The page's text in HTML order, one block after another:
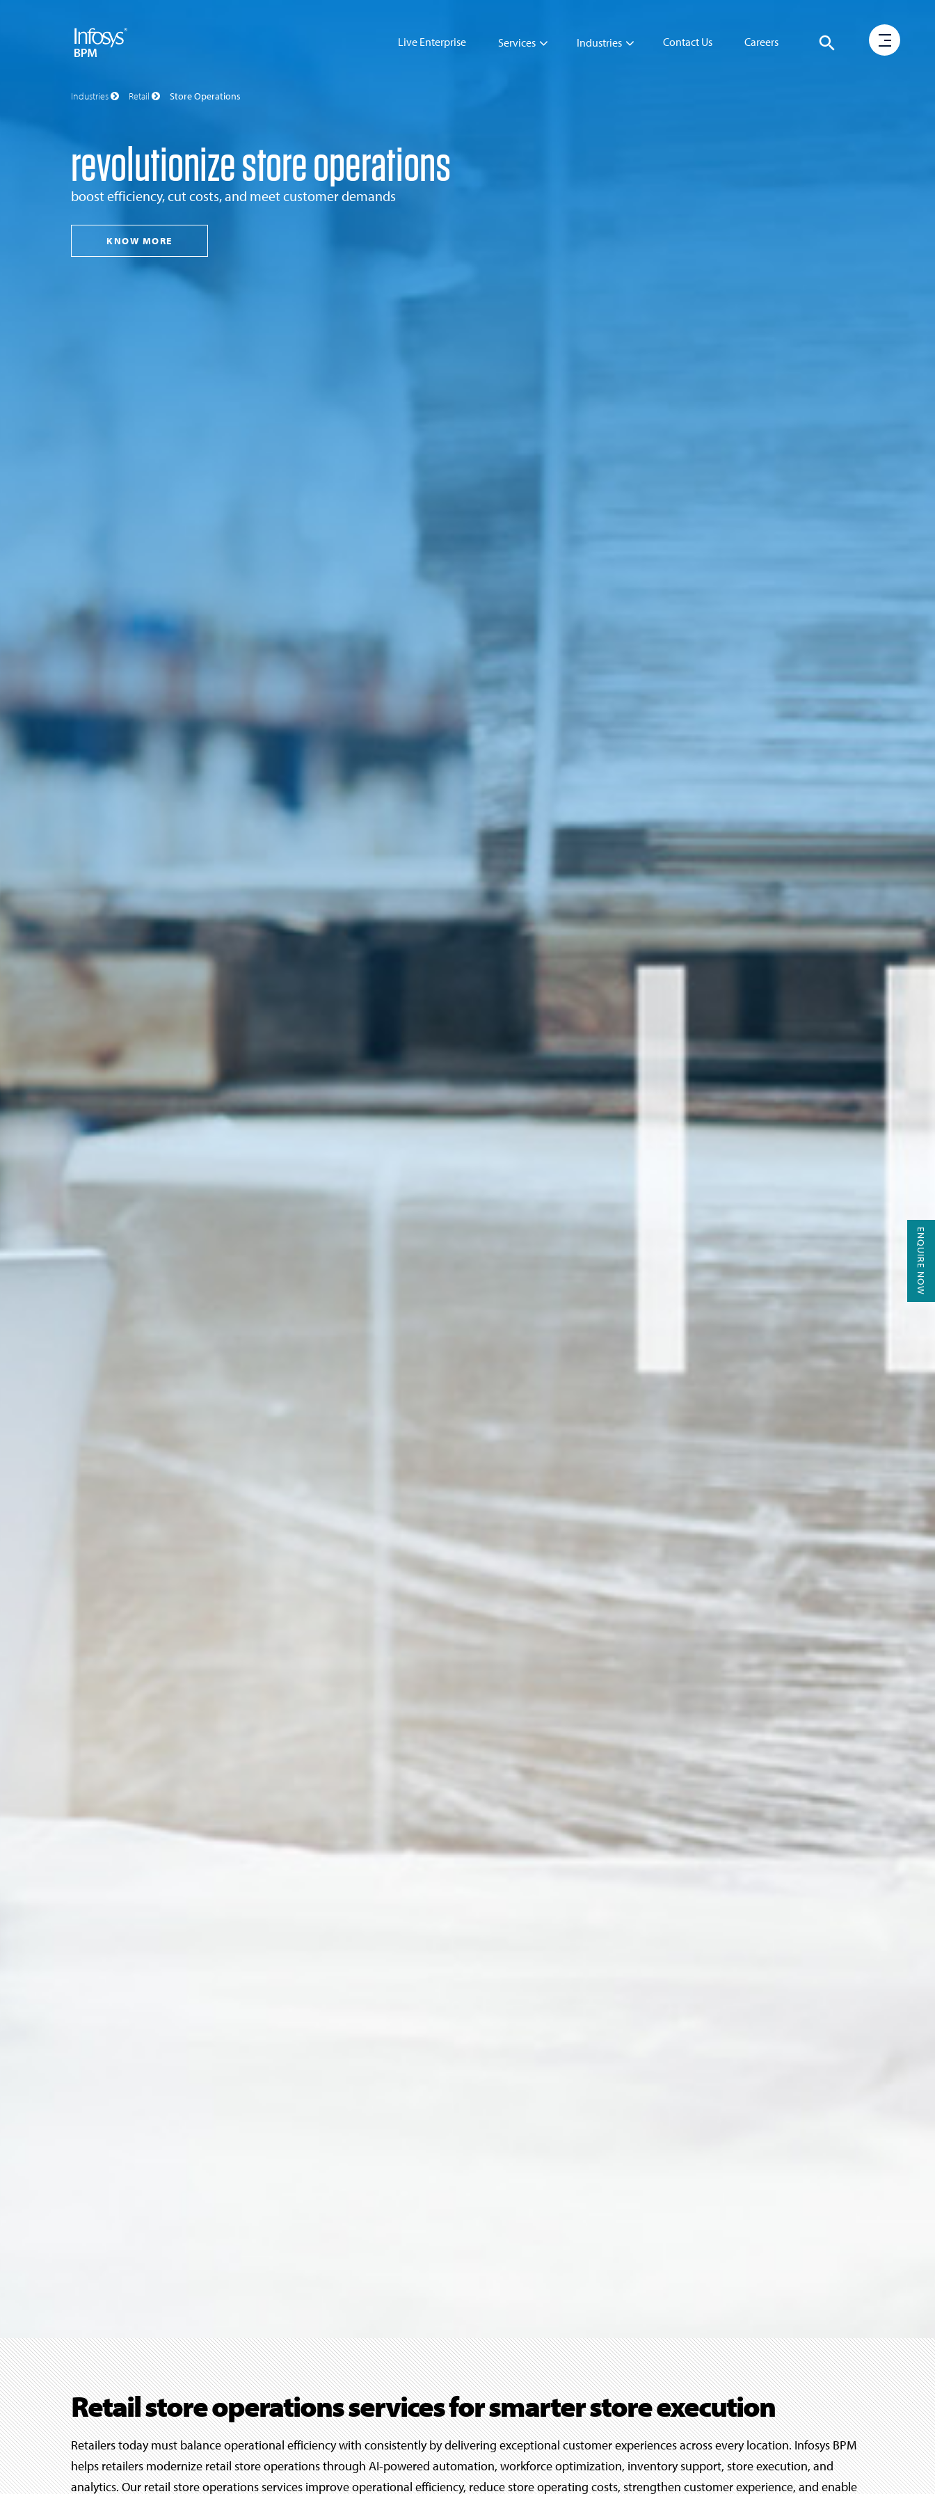
Live Enterprise Services Industries Contact Us Careers
Industries Retail Store Operations
revolutionize store operations
boost efficiency, cut costs, and meet customer demands
KNOW MORE
Retail store operations services for smarter store execution
Retailers today must balance operational efficiency with consistently by delivering exceptional customer experiences across every location. Infosys BPM
helps retailers modernize retail store operations through AI-powered automation, workforce optimization, inventory support, store execution, and
analytics. Our retail store operations services improve operational efficiency, reduce store operating costs, strengthen customer experience, and enable
ENQUIRE NOW